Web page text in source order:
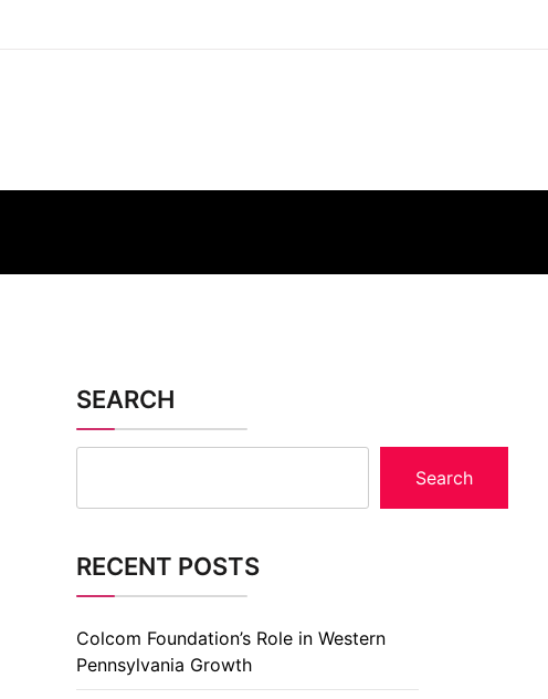
SEARCH
Search
RECENT POSTS
Colcom Foundation’s Role in Western
Pennsylvania Growth